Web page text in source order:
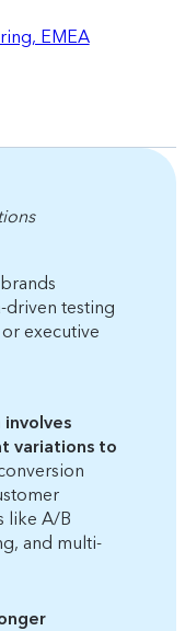
EMEA
testing
executive
variations to
like A/B
and multi-